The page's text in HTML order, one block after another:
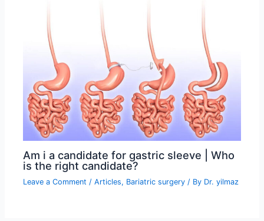
Am i a candidate for gastric sleeve | Who
is the right candidate?
Leave a Comment /Articles, Bariatric surgery / By Dr. yilmaz